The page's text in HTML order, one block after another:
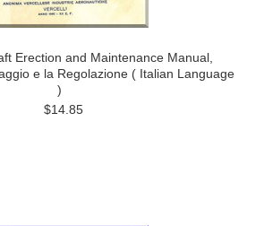
Erection and Maintenance Manual,
e la Regolazione ( Italian Language
)
$14.85